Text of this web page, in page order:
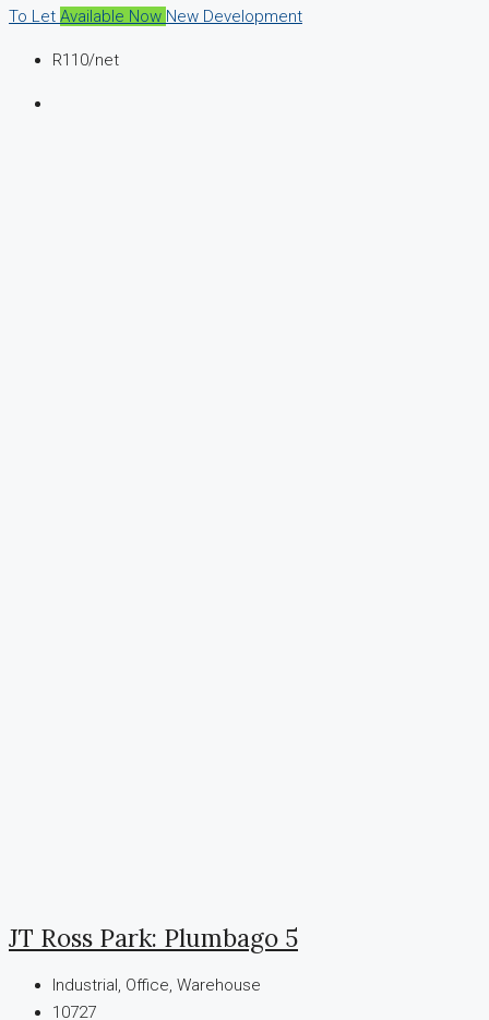
To Let Available Now New Development
R110/net
JT Ross Park: Plumbago 5
Industrial, Office, Warehouse
10727